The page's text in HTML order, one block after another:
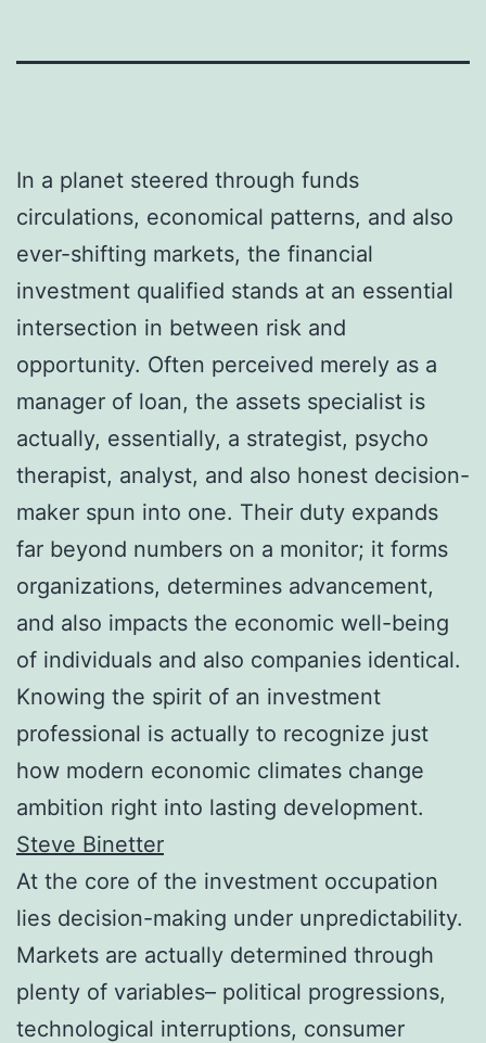
In a planet steered through funds
circulations, economical patterns, and also
ever-shifting markets, the financial
investment qualified stands at an essential
intersection in between risk and
opportunity. Often perceived merely as a
manager of loan, the assets specialist is
actually, essentially, a strategist, psycho
therapist, analyst, and also honest decision-
maker spun into one. Their duty expands
far beyond numbers on a monitor; it forms
organizations, determines advancement,
and also impacts the economic well-being
of individuals and also companies identical.
Knowing the spirit of an investment
professional is actually to recognize just
how modern economic climates change
ambition right into lasting development.
Steve Binetter
At the core of the investment occupation
lies decision-making under unpredictability.
Markets are actually determined through
plenty of variables– political progressions,
technological interruptions, consumer